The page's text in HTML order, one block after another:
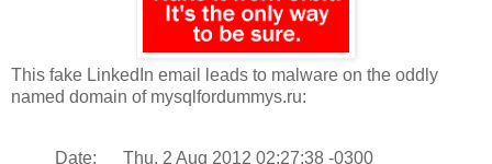
This fake LinkedIn email leads to malware on the oddly
named domain of mysqlfordummys.ru:
Date: Thu, 2 Aug 2012 02:27:38 -0300